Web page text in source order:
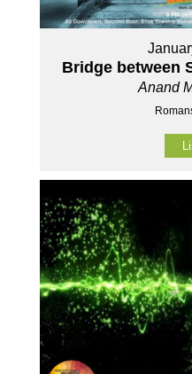
Bridge between
Anand